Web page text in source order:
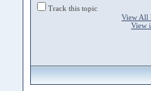
Track this topic
View All
View